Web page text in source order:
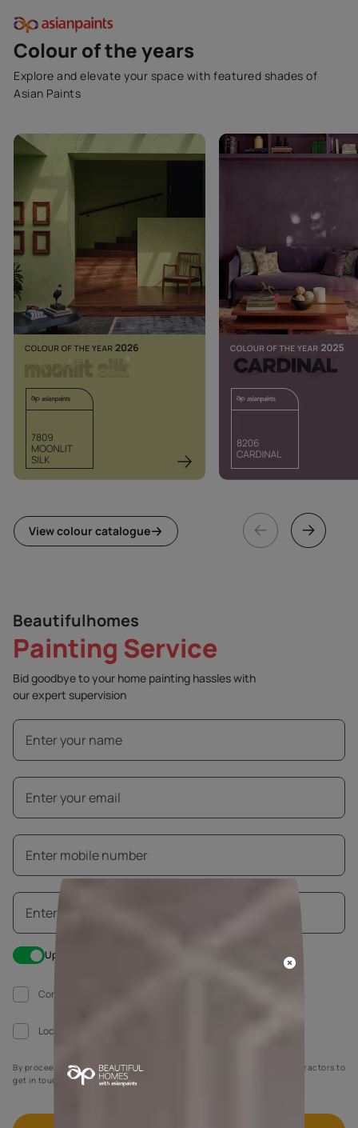
Colour of the years
Explore and elevate your space with featured shades of
Asian Paints
View colour catalogue
Beautifulhomes
Painting Service
Bid goodbye to your home painting hassles with
our expert supervision
Update me on WhatsApp
Construction work going on at my house
Local painter hired
By proceeding, you are authorizing Asian Paints and its suggested contractors to
get in touch with you through calls, sms, or e-mail.